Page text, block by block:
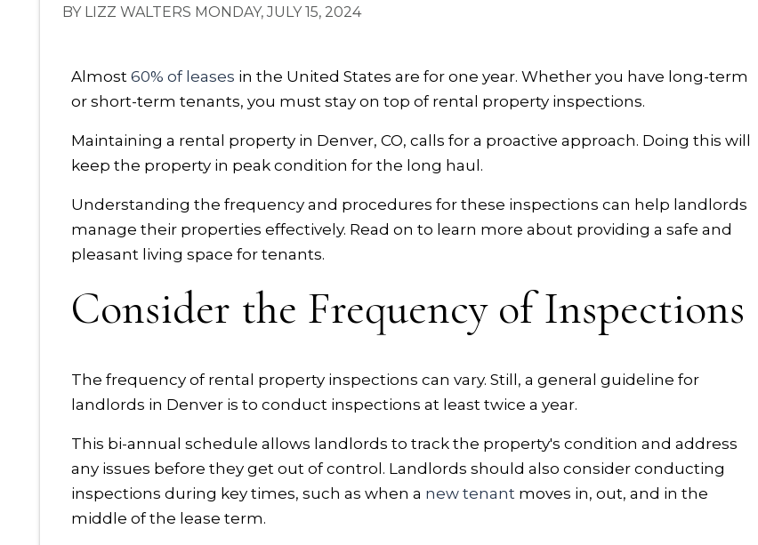
BY LIZZ WALTERS MONDAY, JULY 15, 2024
Almost 60% of leases in the United States are for one year. Whether you have long-term
or short-term tenants, you must stay on top of rental property inspections.
Maintaining a rental property in Denver, CO, calls for a proactive approach. Doing this will
keep the property in peak condition for the long haul.
Understanding the frequency and procedures for these inspections can help landlords
manage their properties effectively. Read on to learn more about providing a safe and
pleasant living space for tenants.
Consider the Frequency of Inspections
The frequency of rental property inspections can vary. Still, a general guideline for
landlords in Denver is to conduct inspections at least twice a year.
This bi-annual schedule allows landlords to track the property's condition and address
any issues before they get out of control. Landlords should also consider conducting
inspections during key times, such as when a new tenant moves in, out, and in the
middle of the lease term.